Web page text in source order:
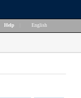
Help English